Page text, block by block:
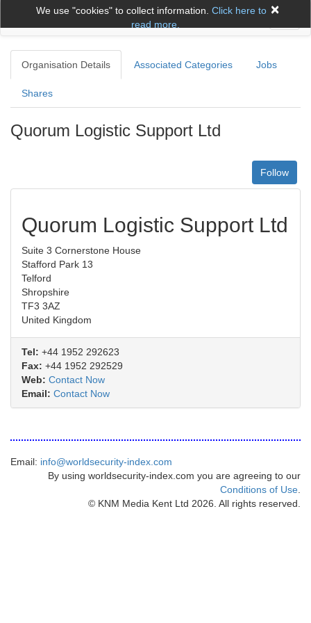
×
We use "cookies" to collect information. Click here to
read more.
Organisation Details Associated Categories Jobs
Shares
Quorum Logistic Support Ltd
Follow
Quorum Logistic Support Ltd
Suite 3 Cornerstone House
Stafford Park 13
Telford
Shropshire
TF3 3AZ
United Kingdom
Tel: +44 1952 292623
Fax: +44 1952 292529
Web: Contact Now
Email: Contact Now
Email: info@worldsecurity-index.com
By using worldsecurity-index.com you are agreeing to our
Conditions of Use
© KNM Media Kent Ltd 2026. All rights reserved.